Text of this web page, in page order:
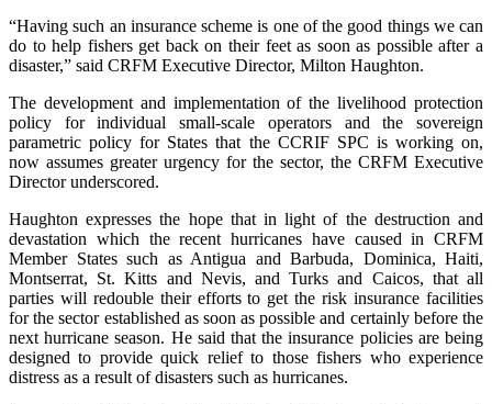
“Having such an insurance scheme is one of the good things we can
do to help fishers get back on their feet as soon as possible after a
disaster,” said CRFM Executive Director, Milton Haughton.
The development and implementation of the livelihood protection
policy for individual small-scale operators and the sovereign
parametric policy for States that the CCRIF SPC is working on,
now assumes greater urgency for the sector, the CRFM Executive
Director underscored.
Haughton expresses the hope that in light of the destruction and
devastation which the recent hurricanes have caused in CRFM
Member States such as Antigua and Barbuda, Dominica, Haiti,
Montserrat, St. Kitts and Nevis, and Turks and Caicos, that all
parties will redouble their efforts to get the risk insurance facilities
for the sector established as soon as possible and certainly before the
next hurricane season. He said that the insurance policies are being
designed to provide quick relief to those fishers who experience
distress as a result of disasters such as hurricanes.